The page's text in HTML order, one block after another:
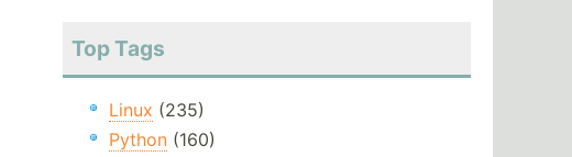
Top Tags
Linux (235)
Python(160)